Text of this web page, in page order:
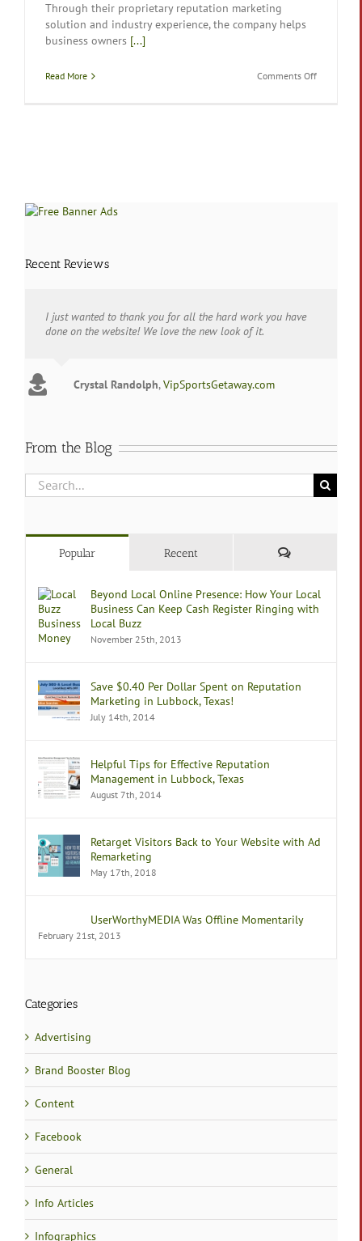
Through their proprietary reputation marketing
solution and industry experience, the company helps
business owners [...]
Read More Comments Offon
Recent Reviews
I just wanted to thank you for all the hard work you have
done on the website! We love the new look of it.
Crystal Randolph,VipSportsGetaway.com
From the Blog
Search
for:
Popular Recent Comments
Beyond Local Online Presence: How Your Local
Business Can Keep Cash Register Ringing with
Local Buzz
November 25th, 2013
Save $0.40 Per Dollar Spent on Reputation
Marketing in Lubbock, Texas!
July 14th, 2014
Helpful Tips for Effective Reputation
Management in Lubbock, Texas
August 7th, 2014
Retarget Visitors Back to Your Website with Ad
Remarketing
May 17th, 2018
UserWorthyMEDIA Was Offline Momentarily
February 21st, 2013
Categories
Advertising
Brand Booster Blog
Content
Facebook
General
Info Articles
Infographics